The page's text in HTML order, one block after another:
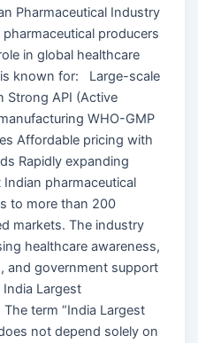
Pharmaceutical Industry
producers
in global healthcare
known for: Large-scale
Strong API (Active
WHO-GMP
Affordable pricing with
Rapidly expanding
pharmaceutical
to more than 200
markets. The industry
healthcare awareness,
and government support
Largest
term “India Largest
not depend solely on